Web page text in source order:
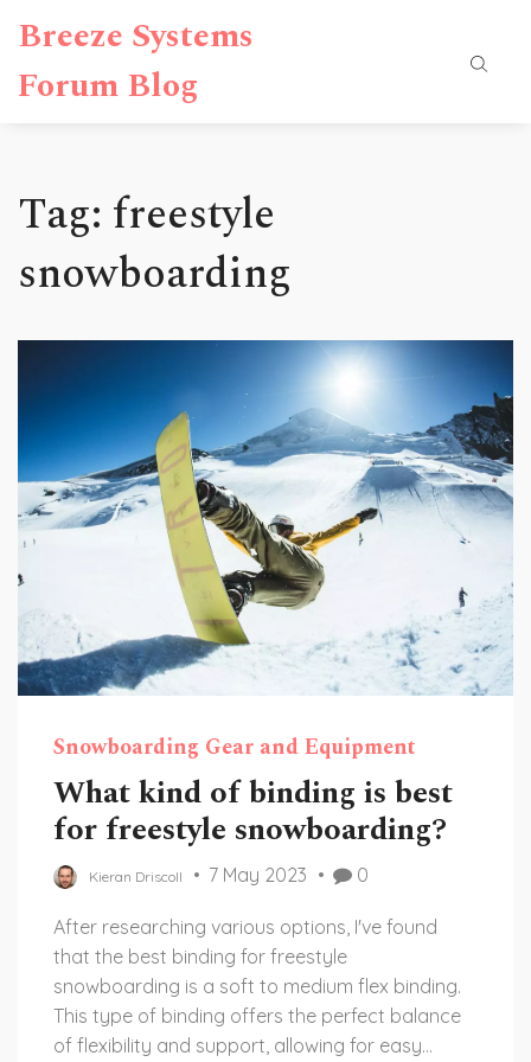
Breeze Systems
Forum Blog
Tag: freestyle
snowboarding
Snowboarding Gear and Equipment
What kind of binding is best
for freestyle snowboarding?
Kieran Driscoll 7 May 2023 0
After researching various options, I've found
that the best binding for freestyle
snowboarding is a soft to medium flex binding.
This type of binding offers the perfect balance
of flexibility and support, allowing for easy